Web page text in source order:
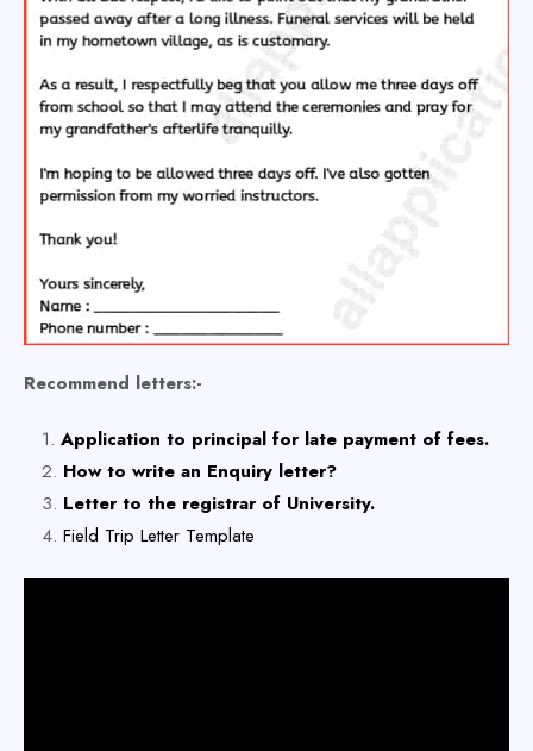
Recommend letters:-
Application to principal for late payment of fees.
How to write an Enquiry letter?
Letter to the registrar of University.
Field Trip Letter Template